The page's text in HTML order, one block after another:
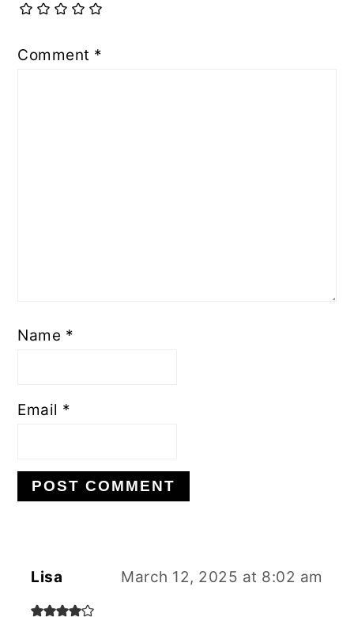
Comment *
Name *
Email *
Lisa March 12, 2025 at 8:02 am